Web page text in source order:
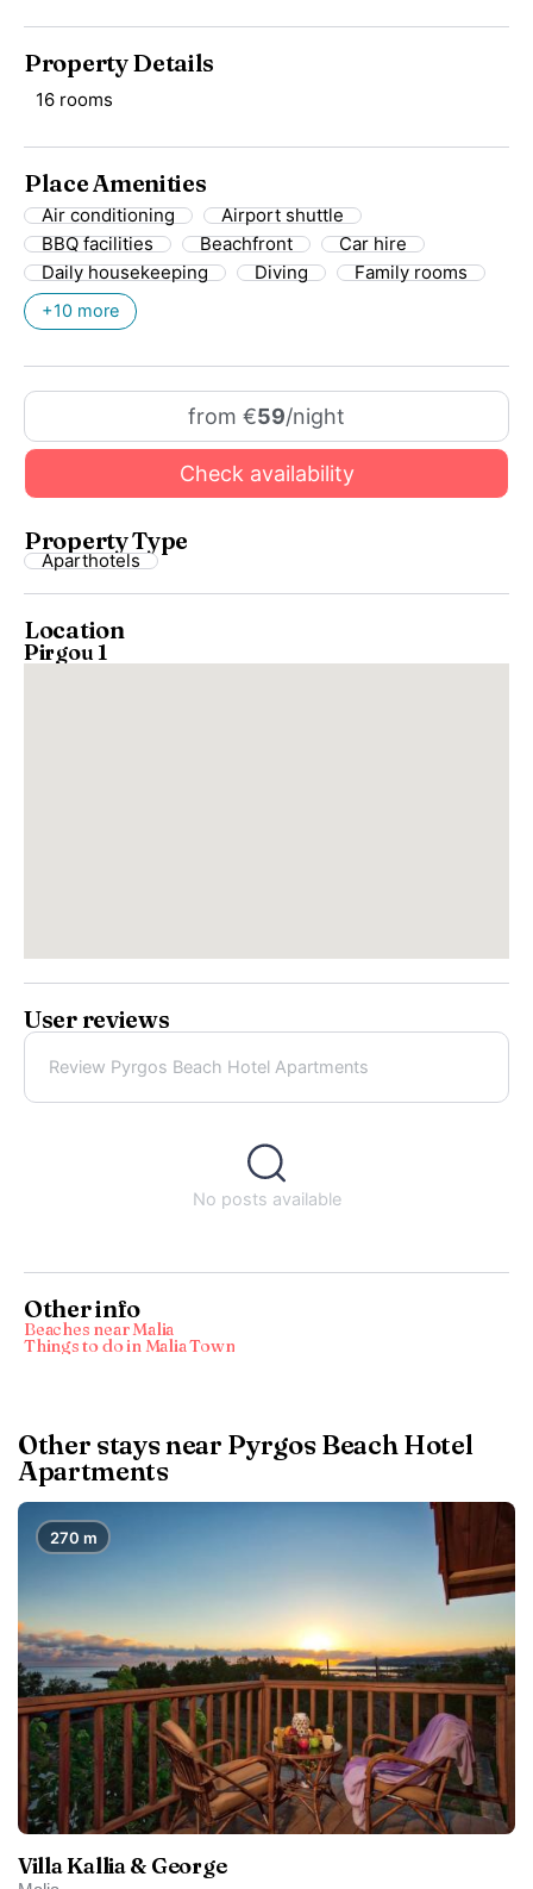
Property Details
16 rooms
Place Amenities
Air conditioning
Airport shuttle
BBQ facilities
Beachfront
Car hire
Daily housekeeping
Diving Family rooms
+10 more
from €59/night
Check availability
Property Type
Aparthotels
Location
Pirgou 1
User reviews
Review Pyrgos Beach Hotel Apartments
No posts available
Other info
Beaches near Malia
Things to do in Malia Town
Other stays near Pyrgos Beach Hotel
Apartments
270 m
Villa Kallia & George